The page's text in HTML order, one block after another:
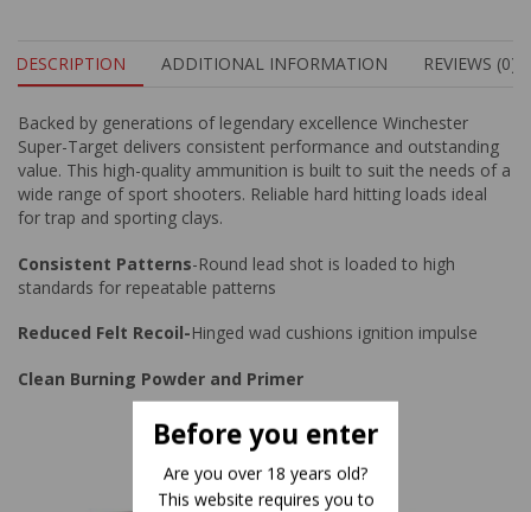
Before you enter
Are you over 18 years old?
This website requires you to
DESCRIPTION ADDITIONAL INFORMATION REVIEWS (0)
Backed by generations of legendary excellence Winchester
Super-Target delivers consistent performance and outstanding
value. This high-quality ammunition is built to suit the needs of a
wide range of sport shooters. Reliable hard hitting loads ideal
for trap and sporting clays.
Consistent Patterns-Round lead shot is loaded to high
standards for repeatable patterns
Reduced Felt Recoil-Hinged wad cushions ignition impulse
Clean Burning Powder and Primer
Related Products